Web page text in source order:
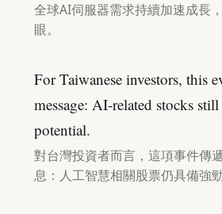
全球AI伺服器需求持續加速成長
眼。
For Taiwanese investors, this
message: AI-related stocks
potential.
對台灣投資者而言，這項事件傳
息：人工智慧相關股票仍具備強勁